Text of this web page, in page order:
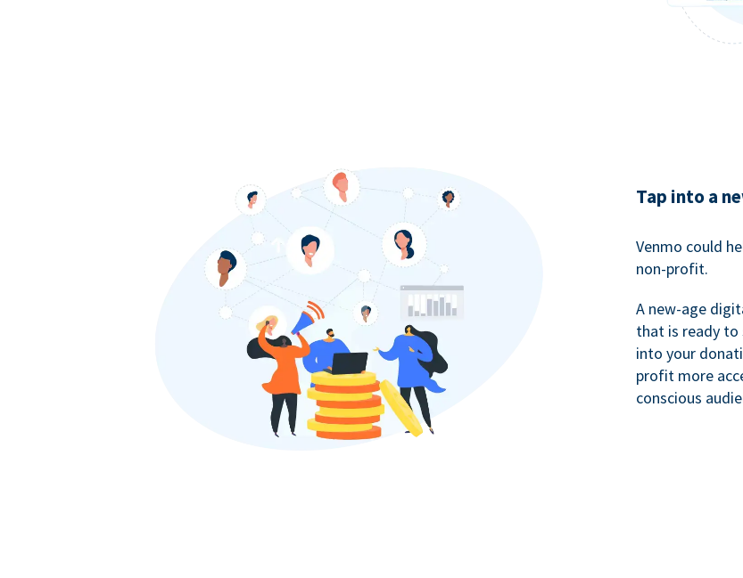
Tap into a
Venmo could
non-profit.
A new-age
that is ready to
into your
profit more
conscious